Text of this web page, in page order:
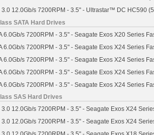
3.0 12.0Gb/s 7200RPM - 3.5" - Ultrastar™ DC HC590
SATA Hard Drives
6.0Gb/s 7200RPM - 3.5" - Seagate Exos X20 Series
6.0Gb/s 7200RPM - 3.5" - Seagate Exos X24 Series
6.0Gb/s 7200RPM - 3.5" - Seagate Exos X24 Series
6.0Gb/s 7200RPM - 3.5" - Seagate Exos X24 Series
6.0Gb/s 7200RPM - 3.5" - Seagate Exos X24 Series
SAS Hard Drives
3.0 12.0Gb/s 7200RPM - 3.5" - Seagate Exos X24
3.0 12.0Gb/s 7200RPM - 3.5" - Seagate Exos X24